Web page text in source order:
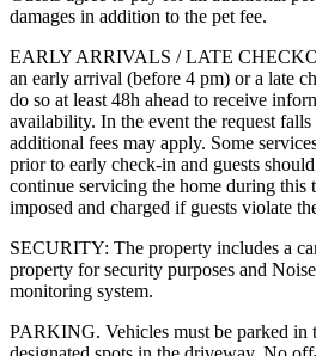
damages in addition to the pet fee.
EARLY ARRIVALS / LATE
an early arrival (before 4 pm) or a late
do so at least 48h ahead to receive
availability. In the event the request falls
additional fees may apply. Some
prior to early check-in and guests
continue servicing the home during
imposed and charged if guests violate
SECURITY: The property includes a
property for security purposes and
monitoring system.
PARKING. Vehicles must be parked in